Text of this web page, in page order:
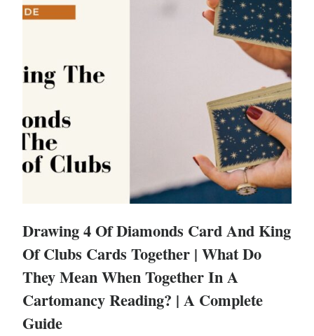
Drawing 4 Of Diamonds Card And King
Of Clubs Cards Together | What Do
They Mean When Together In A
Cartomancy Reading? | A Complete
Guide